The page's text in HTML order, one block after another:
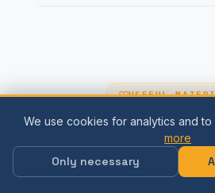
USEFUL
Useful
Articles and instructions
We use cookies for analytics and to
more
Only necessary